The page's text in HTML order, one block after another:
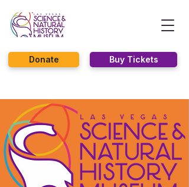
Buy Tickets
Donate